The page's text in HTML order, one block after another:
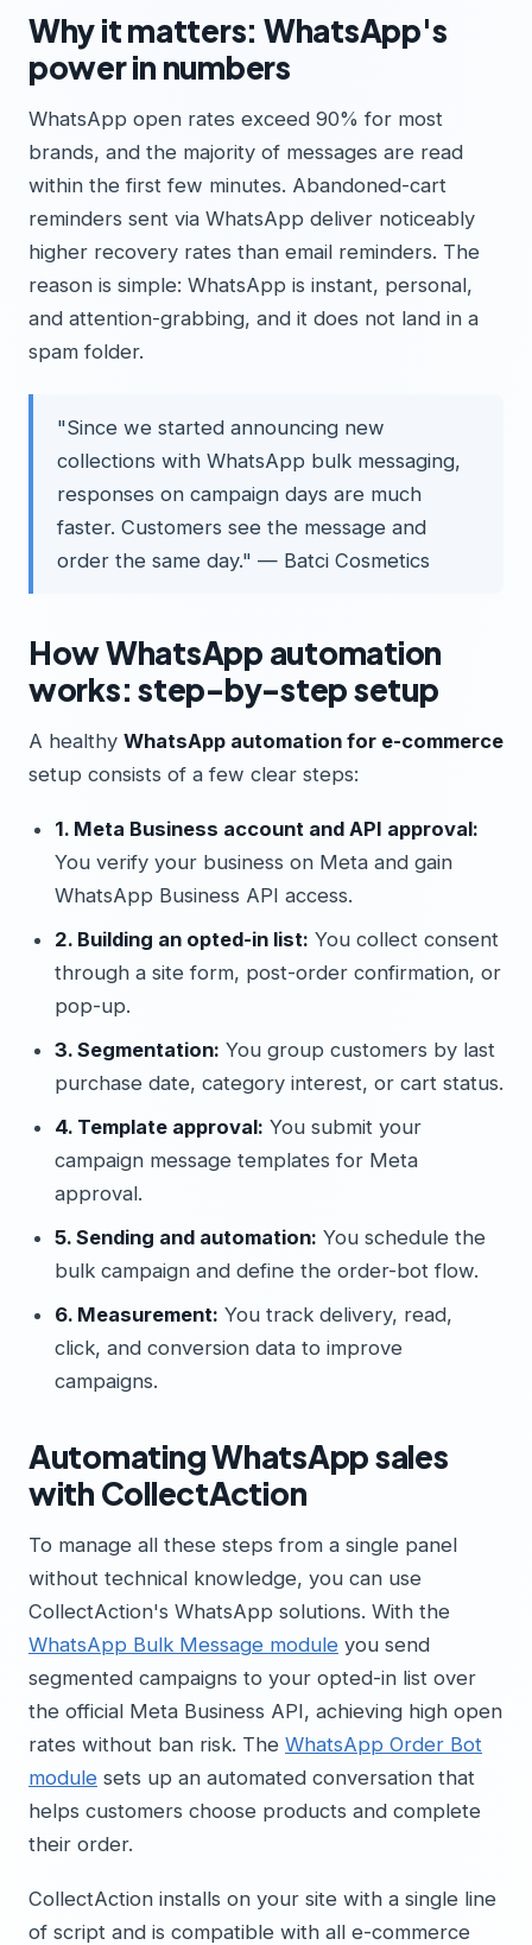
Why it matters: WhatsApp's
power in numbers
WhatsApp open rates exceed 90% for most
brands, and the majority of messages are read
within the first few minutes. Abandoned-cart
reminders sent via WhatsApp deliver noticeably
higher recovery rates than email reminders. The
reason is simple: WhatsApp is instant, personal,
and attention-grabbing, and it does not land in a
spam folder.
"Since we started announcing new
collections with WhatsApp bulk messaging,
responses on campaign days are much
faster. Customers see the message and
order the same day." — Batci Cosmetics
How WhatsApp automation
works: step-by-step setup
A healthy WhatsApp automation for e-commerce
setup consists of a few clear steps:
1. Meta Business account and API approval:
You verify your business on Meta and gain
WhatsApp Business API access.
2. Building an opted-in list: You collect consent
through a site form, post-order confirmation, or
pop-up.
3. Segmentation: You group customers by last
purchase date, category interest, or cart status.
4. Template approval: You submit your
campaign message templates for Meta
approval.
5. Sending and automation: You schedule the
bulk campaign and define the order-bot flow.
6. Measurement: You track delivery, read,
click, and conversion data to improve
campaigns.
Automating WhatsApp sales
with CollectAction
To manage all these steps from a single panel
without technical knowledge, you can use
CollectAction's WhatsApp solutions. With the
WhatsApp Bulk Message module you send
segmented campaigns to your opted-in list over
the official Meta Business API, achieving high open
rates without ban risk. The WhatsApp Order Bot
module sets up an automated conversation that
helps customers choose products and complete
their order.
CollectAction installs on your site with a single line
of script and is compatible with all e-commerce